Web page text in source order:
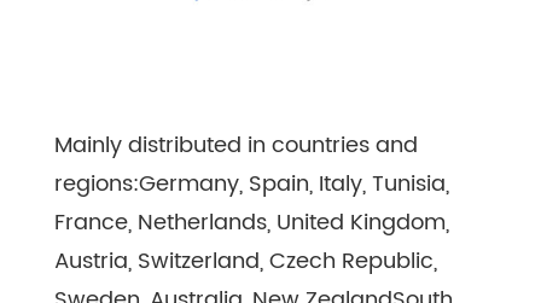
Mainly distributed in countries and
regions:Germany, Spain, Italy, Tunisia,
France, Netherlands, United Kingdom,
Austria, Switzerland, Czech Republic,